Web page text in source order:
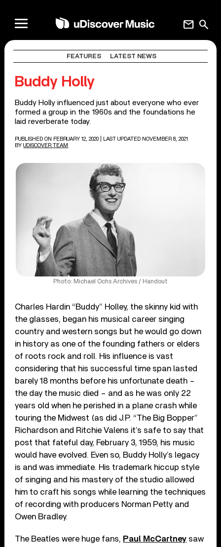
search
mail
FEATURES LATEST NEWS
Buddy Holly
Buddy Holly influenced just about everyone who ever
formed a group in the 1960s and the foundations he
laid reverberate today.
PUBLISHED ON FEBRUARY 12, 2020
| LAST UPDATED NOVEMBER 8, 2021
BY UDISCOVER TEAM
Photo: Michael Ochs Archives / Handout
Charles Hardin “Buddy” Holley, the skinny kid with
the glasses, began his musical career singing
country and western songs but he would go down
in history as one of the founding fathers or elders
of roots rock and roll. His influence is vast
considering that his successful time span lasted
barely 18 months before his unfortunate death –
the day the music died – and as he was only 22
years old when he perished in a plane crash while
touring the Midwest (as did J.P. “The Big Bopper”
Richardson and Ritchie Valens it’s safe to say that
post that fateful day, February 3, 1959, his music
would have evolved. Even so, Buddy Holly’s legacy
is and was immediate. His trademark hiccup style
of singing and his mastery of the studio allowed
him to craft his songs while learning the techniques
of recording with producers Norman Petty and
Owen Bradley.
The Beatles were huge fans, Paul McCartney saw